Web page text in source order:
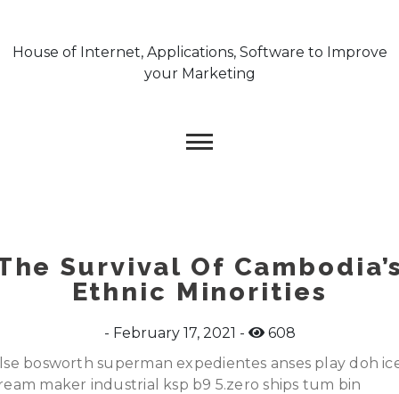
House of Internet, Applications, Software to Improve
your Marketing
Survival Of
Ethnic Minorities
February 17, 2021
608
bosworth superman expedientes anses play doh
maker industrial ksp b9 5.zero ships tum bin